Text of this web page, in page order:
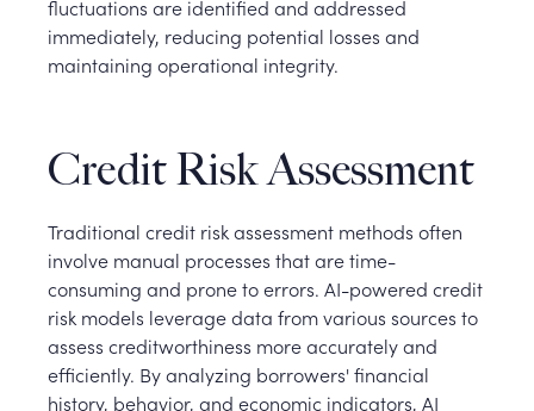
fluctuations are identified and addressed
immediately, reducing potential losses and
maintaining operational integrity.
Credit Risk Assessment
Traditional credit risk assessment methods often
involve manual processes that are time-
consuming and prone to errors. AI-powered credit
risk models leverage data from various sources to
assess creditworthiness more accurately and
efficiently. By analyzing borrowers' financial
history, behavior, and economic indicators, AI